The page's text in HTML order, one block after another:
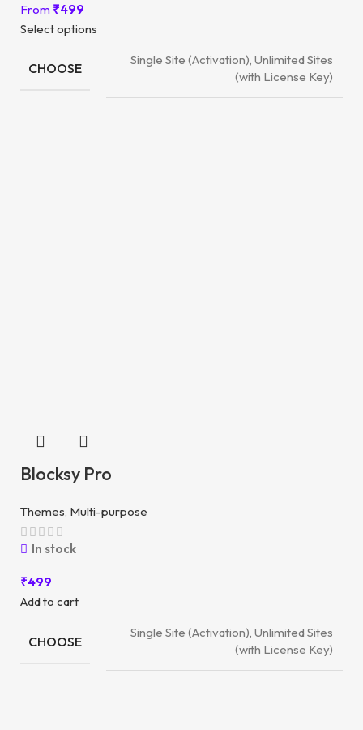
From ₹499
Select options
CHOOSE
Single Site (Activation), Unlimited Sites
(with License Key)
Blocksy Pro
Themes Multi-purpose
In stock
₹499
Add to cart
CHOOSE
Single Site (Activation), Unlimited Sites
(with License Key)